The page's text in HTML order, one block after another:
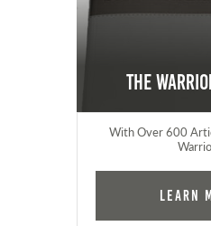
The
With Over 600
Learn